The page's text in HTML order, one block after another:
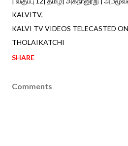
KALVITV
KALVI TV VIDEOS TELECASTED
THOLAIKATCHI
SHARE
Comments